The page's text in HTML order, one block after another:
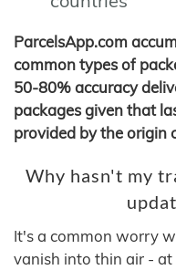
ParcelsApp.com
common types of
50-80% accuracy
packages given that
provided by the origin
Why hasn't my
It's a common worry
vanish into thin air -